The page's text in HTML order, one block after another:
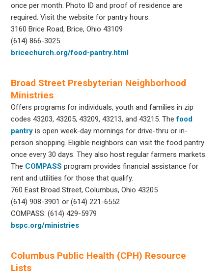
once per month. Photo ID and proof of residence are
required. Visit the website for pantry hours.
3160 Brice Road, Brice, Ohio 43109
(614) 866-3025
bricechurch.org/food-pantry.html
Broad Street Presbyterian Neighborhood
Ministries
Offers programs for individuals, youth and families in zip
codes 43203, 43205, 43209, 43213, and 43215. Thefood
pantry is open week-day mornings for drive-thru or in-
person shopping. Eligible neighbors can visit the food pantry
once every 30 days. They also host regular farmers markets.
The COMPASS program provides financial assistance for
rent and utilities for those that qualify.
760 East Broad Street, Columbus, Ohio 43205
(614) 908-3901 or (614) 221-6552
COMPASS: (614) 429-5979
bspc.org/ministries
Columbus Public Health (CPH) Resource
Lists